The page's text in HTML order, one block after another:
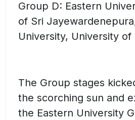
Group D: Eastern
of Sri
University, University of
The Group stages
the scorching sun and
the Eastern University